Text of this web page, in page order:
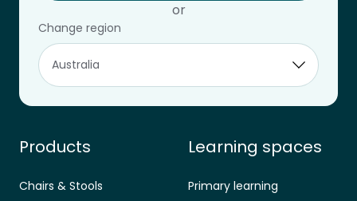
or
Change region
Designed for learning.
aus.sales@furnware.com
1800 133 155
Products
Chairs & Stools
Learning spaces
Primary learning